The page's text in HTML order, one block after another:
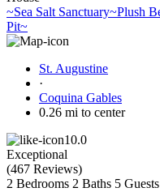
~Sea Salt Sanctuary~Plush
Pit~
St. Augustine
·
Coquina Gables
0.26 mi to center
10.0
Exceptional
(467 Reviews)
2 Bedrooms 2 Baths 5 Guests